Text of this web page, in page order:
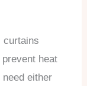
curtains
heat
either